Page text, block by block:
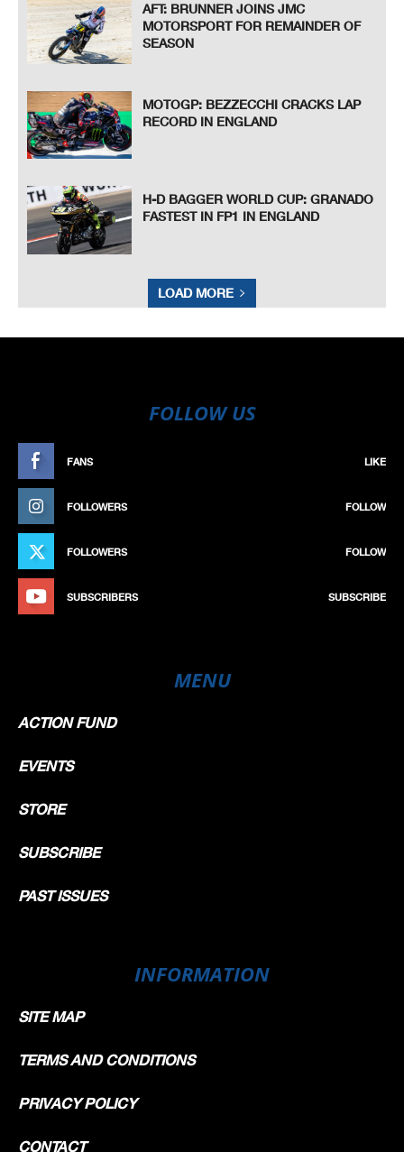
AFT: BRUNNER JOINS JMC
MOTORSPORT FOR REMAINDER OF
SEASON
MOTOGP: BEZZECCHI CRACKS LAP
RECORD IN ENGLAND
H-D BAGGER WORLD CUP: GRANADO
FASTEST IN FP1 IN ENGLAND
LOAD MORE
FOLLOW US
FANS LIKE
FOLLOWERS FOLLOW
FOLLOWERS FOLLOW
SUBSCRIBERS SUBSCRIBE
MENU
ACTION FUND
EVENTS
STORE
SUBSCRIBE
PAST ISSUES
INFORMATION
SITE MAP
TERMS AND CONDITIONS
PRIVACY POLICY
CONTACT